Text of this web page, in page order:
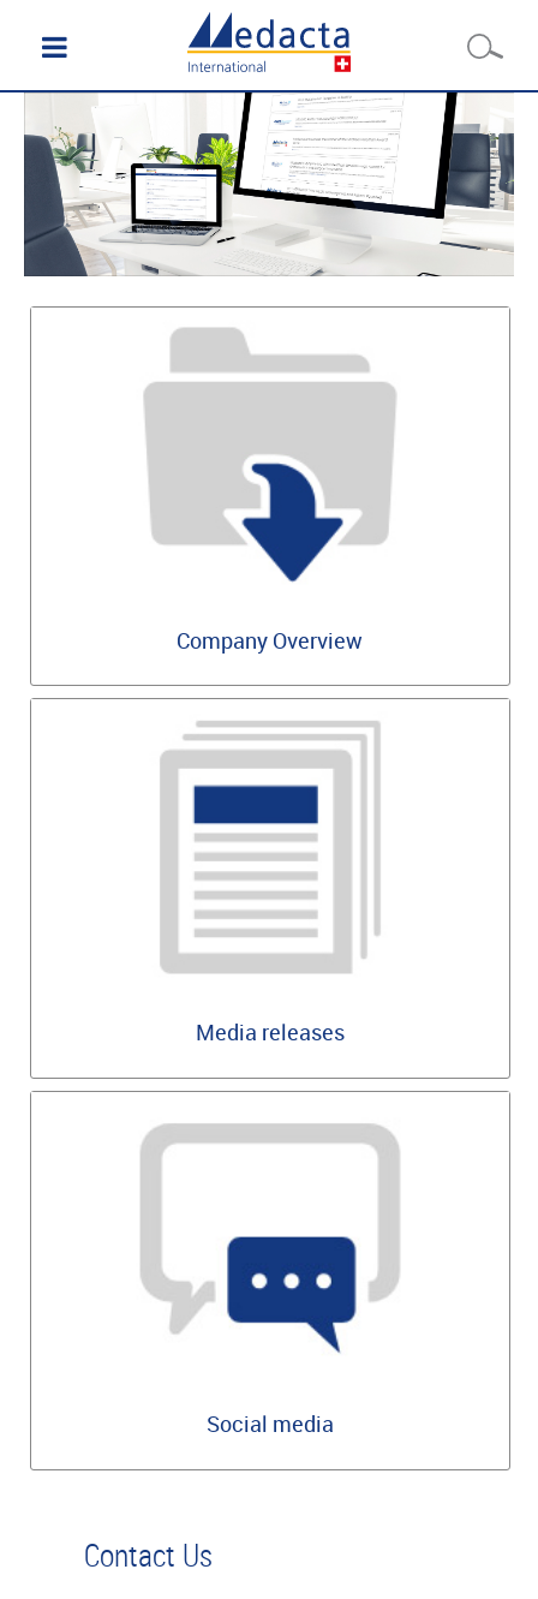
Company Overview
Media releases
Social media
Contact Us